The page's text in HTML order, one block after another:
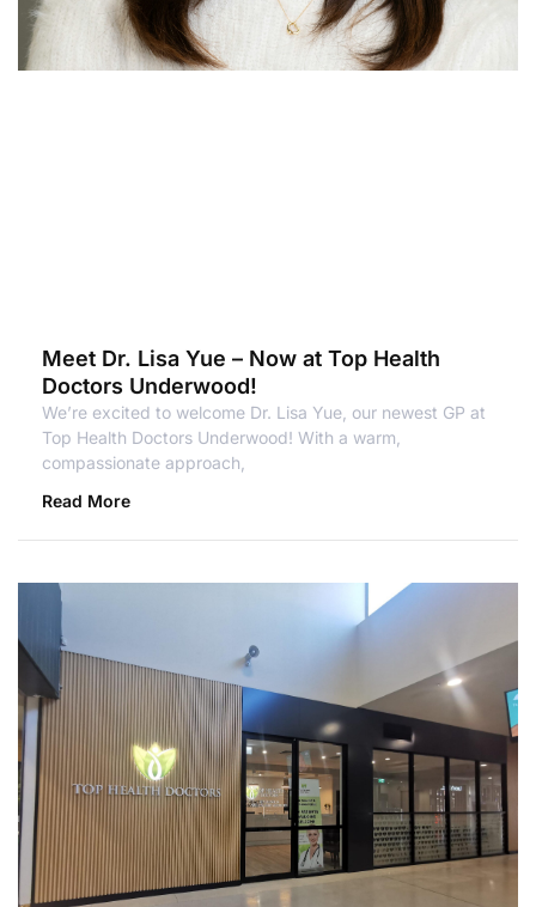
Meet Dr. Lisa Yue – Now at Top Health
Doctors Underwood!
We’re excited to welcome Dr. Lisa Yue, our newest GP at
Top Health Doctors Underwood! With a warm,
compassionate approach,
Read More